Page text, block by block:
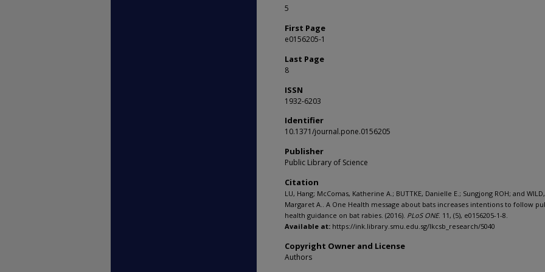
5
First Page
e0156205-1
Last Page
8
ISSN
1932-6203
Identifier
10.1371/journal.pone.0156205
Publisher
Public Library of Science
Citation
LU, Hang; McComas, Katherine A.; BUTTKE, Danielle E.; Sungjong ROH; and WILD,
Margaret A.. A One Health message about bats increases intentions to follow
health guidance on bat rabies. (2016). PLoS ONE. 11, (5), e0156205-1-8.
Available at: https://ink.library.smu.edu.sg/lkcsb_research/5040
Copyright Owner and License
Authors